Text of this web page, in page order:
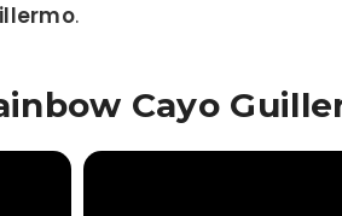
.
Cayo